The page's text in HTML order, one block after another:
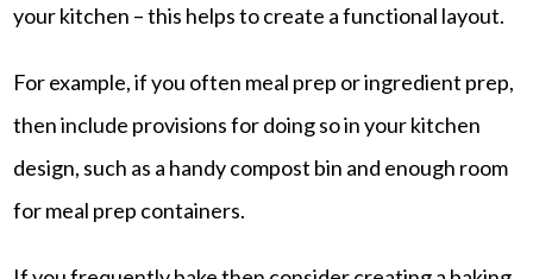
your kitchen – this helps to create a functional layout.
For example, if you often meal prep or ingredient prep,
then include provisions for doing so in your kitchen
design, such as a handy compost bin and enough room
for meal prep containers.